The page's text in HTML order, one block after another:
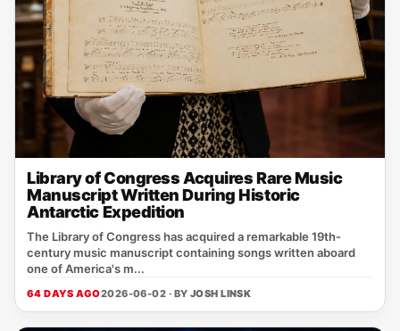
Library of Congress Acquires Rare Music
Manuscript Written During Historic
Antarctic Expedition
The Library of Congress has acquired a remarkable 19th-
century music manuscript containing songs written aboard
one of America's m...
64 DAYS AGO2026-06-02 · BY JOSH LINSK